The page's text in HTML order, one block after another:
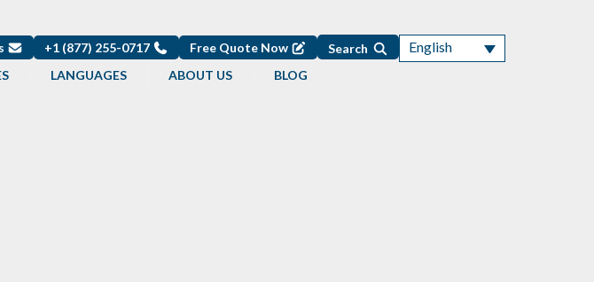
+1 (877) 255-0717 Free Quote Now Search English
LANGUAGES ABOUT US BLOG